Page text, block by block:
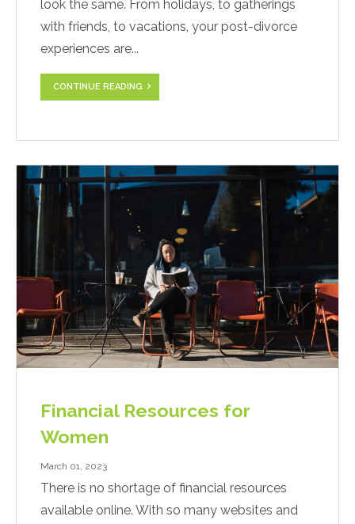
look the same. From holidays, to gatherings
with friends, to vacations, your post-divorce
experiences are...
CONTINUE READING
Financial Resources for
Women
March 01, 2023
There is no shortage of financial resources
available online. With so many websites and